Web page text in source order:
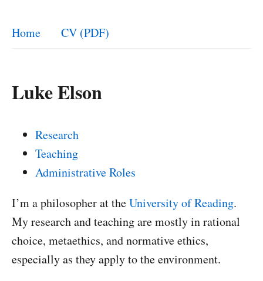
Home CV (PDF)
Luke Elson
Research
Teaching
Administrative Roles
I’m a philosopher at theUniversity of Reading.
My research and teaching are mostly in rational
choice, metaethics, and normative ethics,
especially as they apply to the environment.